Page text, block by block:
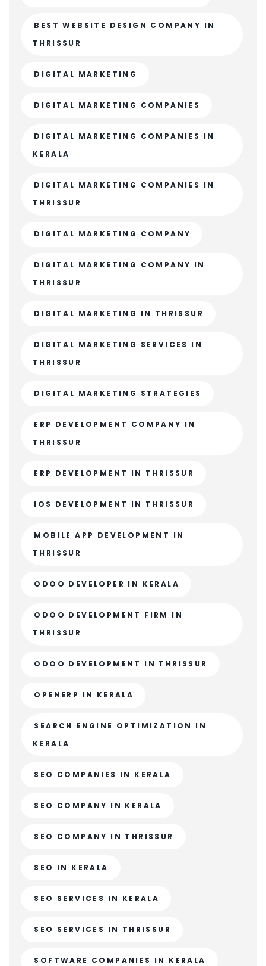
BEST WEBSITE DESIGN COMPANY IN
THRISSUR
DIGITAL MARKETING
DIGITAL MARKETING COMPANIES
DIGITAL MARKETING COMPANIES IN
KERALA
DIGITAL MARKETING COMPANIES IN
THRISSUR
DIGITAL MARKETING COMPANY
DIGITAL MARKETING COMPANY IN
THRISSUR
DIGITAL MARKETING IN THRISSUR
DIGITAL MARKETING SERVICES IN
THRISSUR
DIGITAL MARKETING STRATEGIES
ERP DEVELOPMENT COMPANY IN
THRISSUR
ERP DEVELOPMENT IN THRISSUR
IOS DEVELOPMENT IN THRISSUR
MOBILE APP DEVELOPMENT IN
THRISSUR
ODOO DEVELOPER IN KERALA
ODOO DEVELOPMENT FIRM IN
THRISSUR
ODOO DEVELOPMENT IN THRISSUR
OPENERP IN KERALA
SEARCH ENGINE OPTIMIZATION IN
KERALA
SEO COMPANIES IN KERALA
SEO COMPANY IN KERALA
SEO COMPANY IN THRISSUR
SEO IN KERALA
SEO SERVICES IN KERALA
SEO SERVICES IN THRISSUR
SOFTWARE COMPANIES IN KERALA